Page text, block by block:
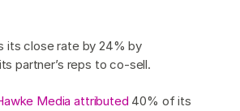
its close rate by 24% by
partner’s reps to co-sell.
Media attributed 40% of its